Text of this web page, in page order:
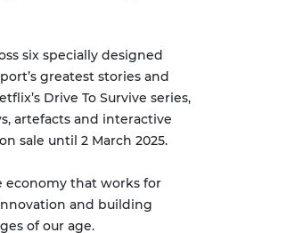
six specially designed
greatest stories and
Drive To Survive series,
artefacts and interactive
sale until 2 March 2025.
economy that works for
and building
of our age.